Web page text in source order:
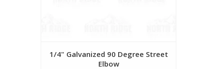
1/4" Galvanized 90 Degree Street
Elbow